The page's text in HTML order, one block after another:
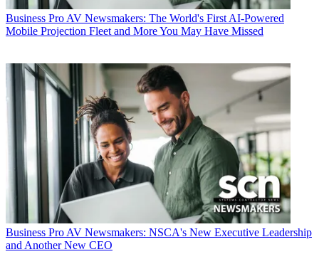
Business Pro AV Newsmakers: The World's First AI-Powered
Mobile Projection Fleet and More You May Have Missed
Business Pro AV Newsmakers: NSCA's New Executive Leadership
and Another New CEO